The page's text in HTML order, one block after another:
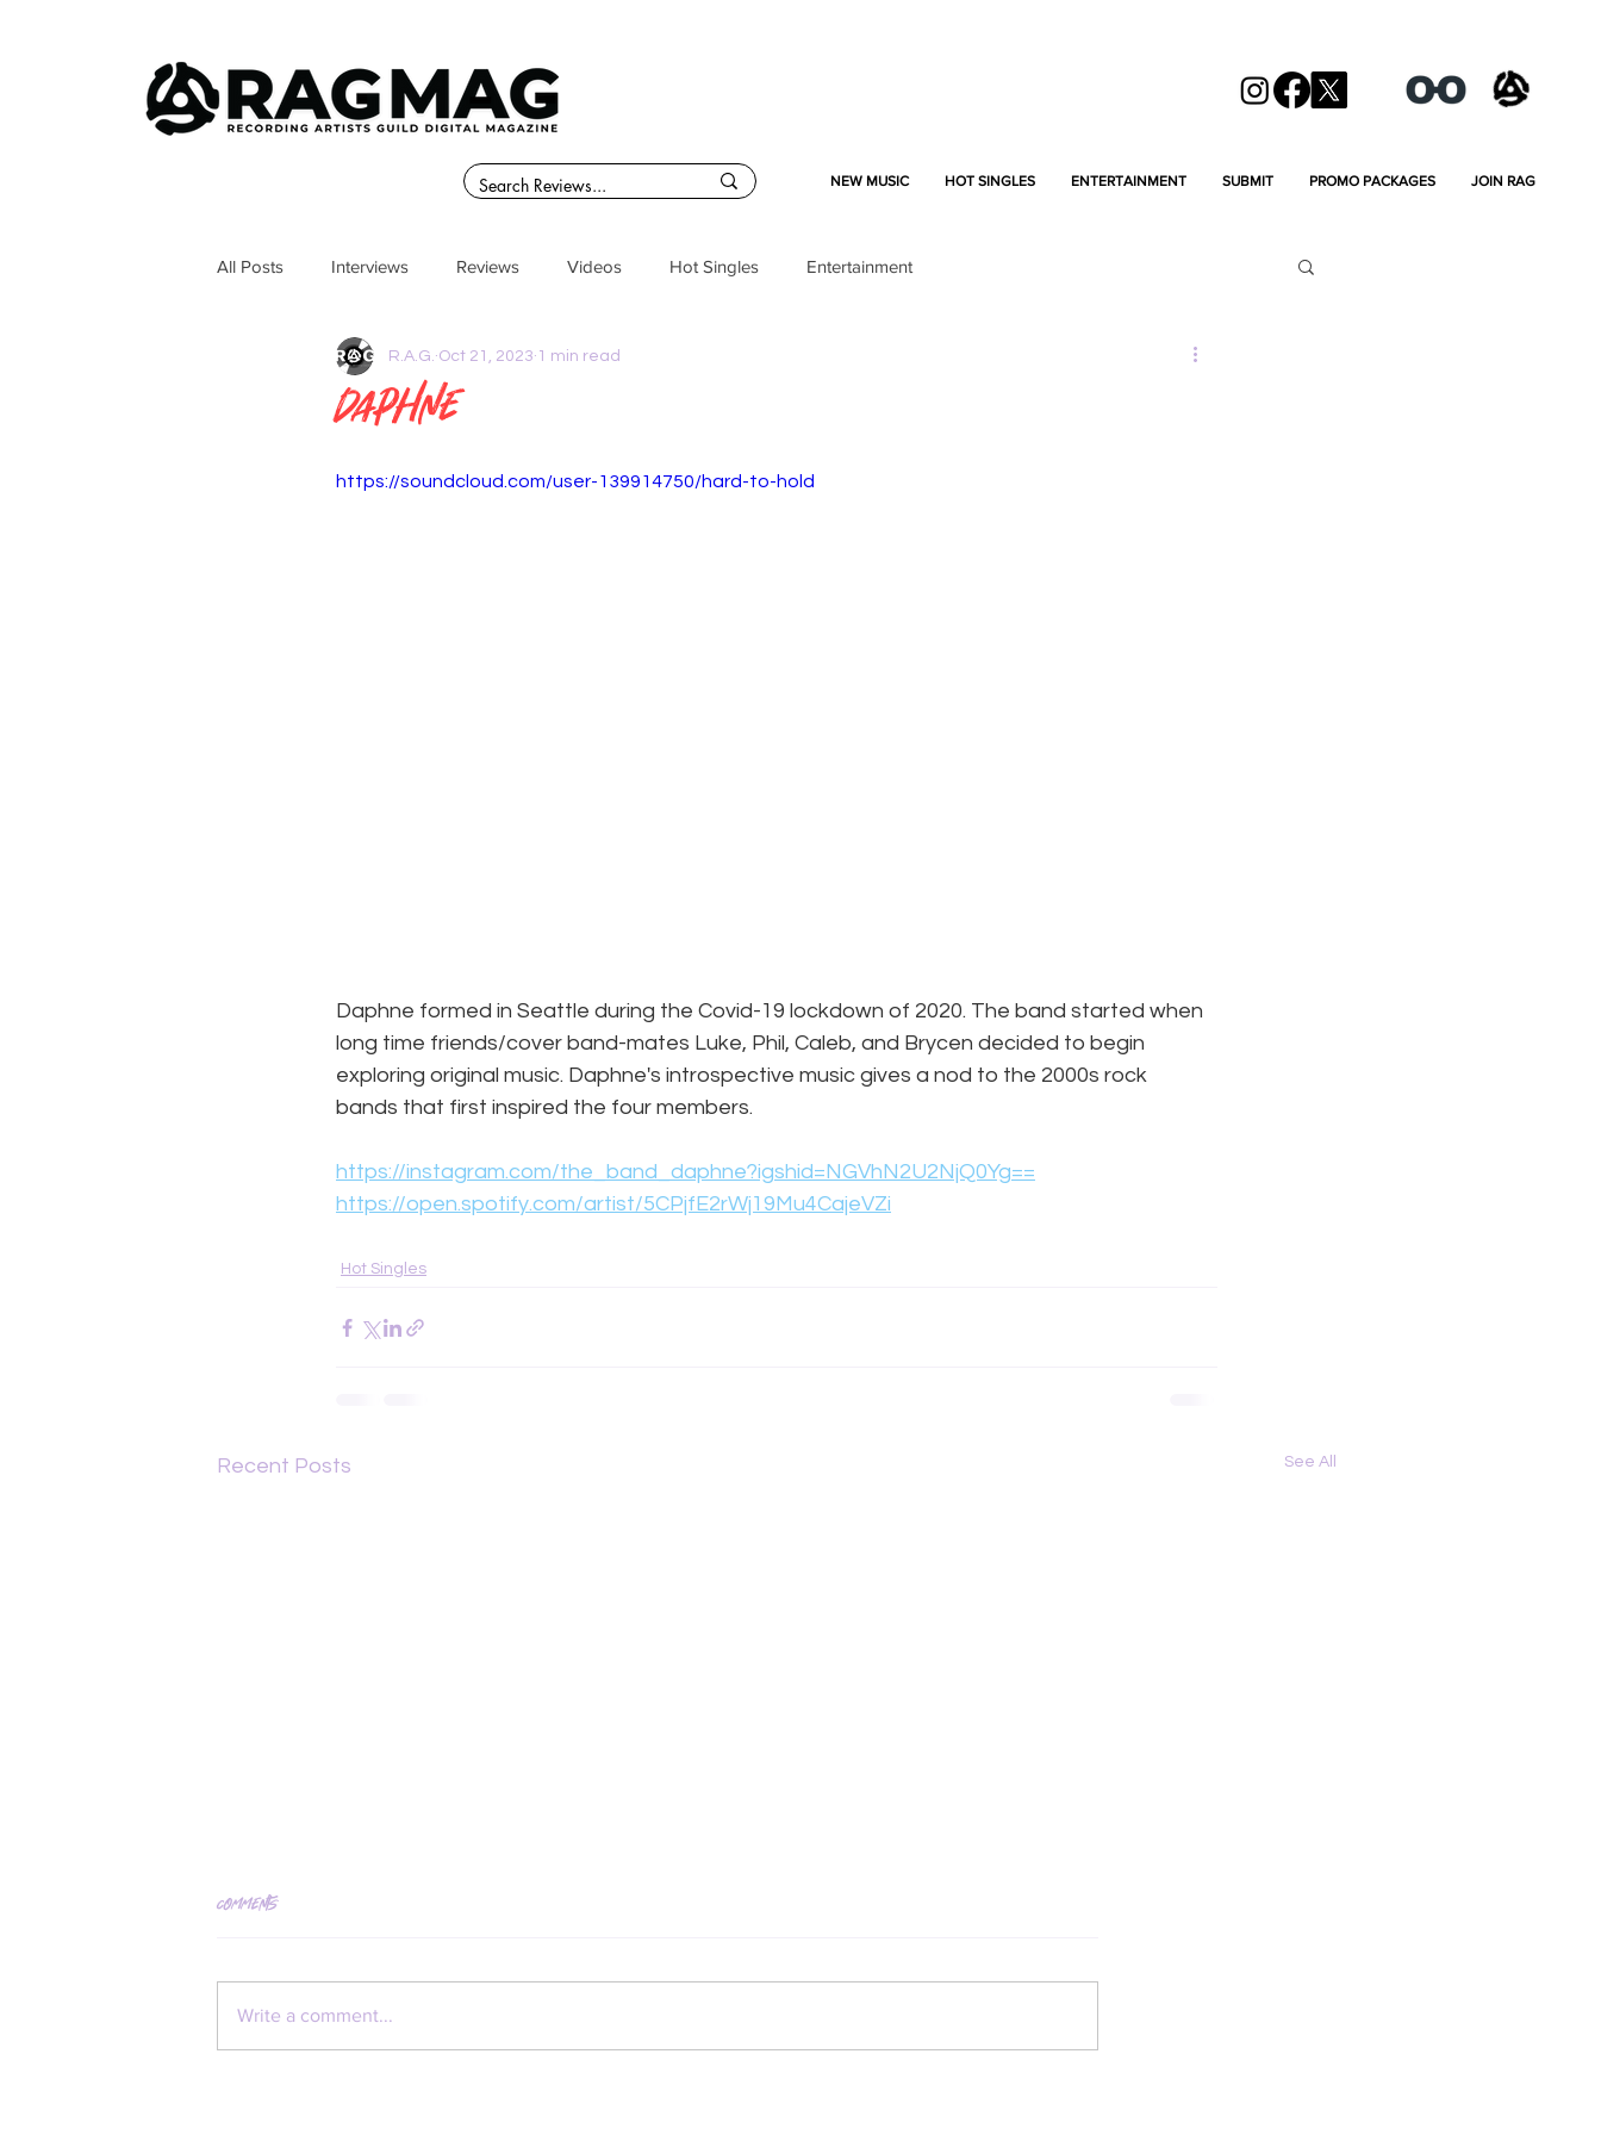
NEW MUSIC HOT SINGLES ENTERTAINMENT SUBMIT PROMO PACKAGES JOIN RAG
All Posts Interviews Reviews Videos Hot Singles Entertainment
Daphne
R.A.G. Oct 21, 2023 1 min read
https://soundcloud.com/user-139914750/hard-to-hold
Daphne formed in Seattle during the Covid-19 lockdown of 2020. The band started when
long time friends/cover band-mates Luke, Phil, Caleb, and Brycen decided to begin
exploring original music. Daphne's introspective music gives a nod to the 2000s rock
bands that first inspired the four members.
https://instagram.com/the_band_daphne?igshid=NGVhN2U2NjQ0Yg==
https://open.spotify.com/artist/5CPjfE2rWj19Mu4CajeVZi
Hot Singles
Recent Posts See All
Kate Neckel Graztopia Michael Lyon
Comments
Write a comment...